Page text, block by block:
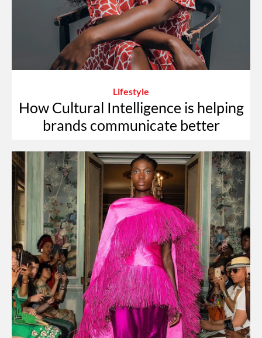
Lifestyle
How Cultural Intelligence is helping
brands communicate better